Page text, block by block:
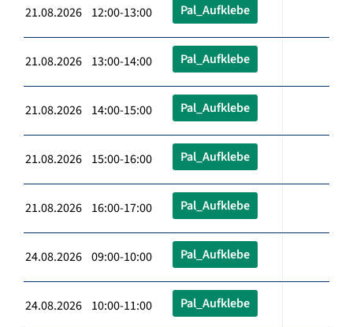
21.08.2026 12:00-13:00 Pal_Aufklebe
21.08.2026 13:00-14:00 Pal_Aufklebe
21.08.2026 14:00-15:00 Pal_Aufklebe
21.08.2026 15:00-16:00 Pal_Aufklebe
21.08.2026 16:00-17:00 Pal_Aufklebe
24.08.2026 09:00-10:00 Pal_Aufklebe
24.08.2026 10:00-11:00 Pal_Aufklebe